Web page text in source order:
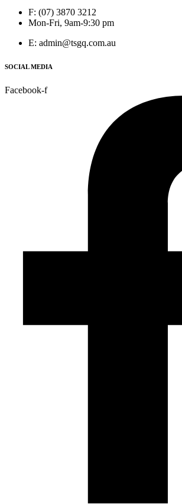
F: (07) 3870 3212
Mon-Fri, 9am-9:30 pm
E: admin@tsgq.com.au
SOCIAL MEDIA
Facebook-f